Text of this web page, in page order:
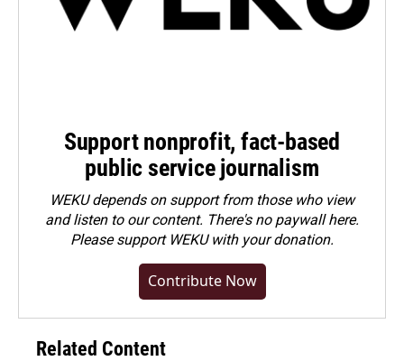
Support nonprofit, fact-based
public service journalism
WEKU depends on support from those who view
and listen to our content. There's no paywall here.
Pleasesupport WEKU with your donation.
Contribute Now
Related Content